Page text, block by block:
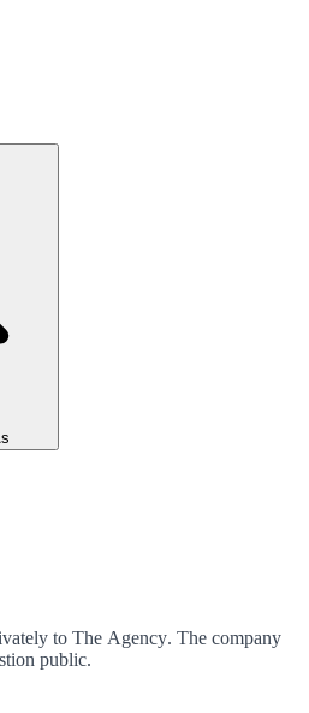
to The Agency. The company
public.